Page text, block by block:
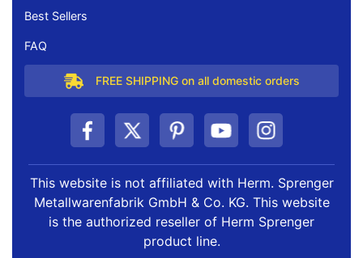
Best Sellers
FAQ
FREE SHIPPING on all domestic orders
This website is not affiliated with Herm. Sprenger
Metallwarenfabrik GmbH & Co. KG. This website
is the authorized reseller of Herm Sprenger
product line.